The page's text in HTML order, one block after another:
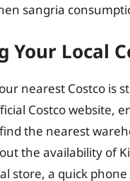
sangria
Your Local
nearest Costco is
Costco website,
the nearest
the availability of
store, a quick phone